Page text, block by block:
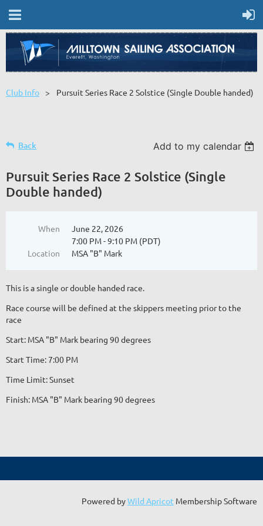
Club Info Pursuit Series Race 2 Solstice (Single Double handed)
Back Add to my calendar
Pursuit Series Race 2 Solstice (Single
Double handed)
When
June 22, 2026
7:00 PM - 9:10 PM (PDT)
Location
MSA "B" Mark
This is a single or double handed race.
Race course will be defined at the skippers meeting prior to the
race
Start: MSA "B" Mark bearing 90 degrees
Start Time: 7:00 PM
Time Limit: Sunset
Finish: MSA "B" Mark bearing 90 degrees
Powered byWild Apricot Membership Software